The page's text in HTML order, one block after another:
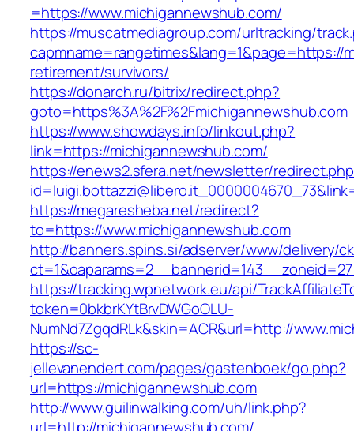
=https://www.michigannewshub.com/
https://muscatmediagroup.com/urltracking/
capmname=rangetimes&lang=1&page=https://
retirement/survivors/
https://donarch.ru/bitrix/redirect.php?
goto=https%3A%2F%2Fmichigannewshub.com
https://www.showdays.info/linkout.php?
link=https://michigannewshub.com/
https://enews2.sfera.net/newsletter/
https://megaresheba.net/redirect?
to=https://www.michigannewshub.com
http://banners.spins.si/adserver/www/delivery/
https://tracking.wpnetwork.eu/api/
token=0bkbrKYtBrvDWGoOLU-
NumNd7ZgqdRLk&skin=ACR&url=http://
https://sc-
jellevanendert.com/pages/gastenboek/go.php?
url=https://michigannewshub.com
http://www.guilinwalking.com/uh/link.php?